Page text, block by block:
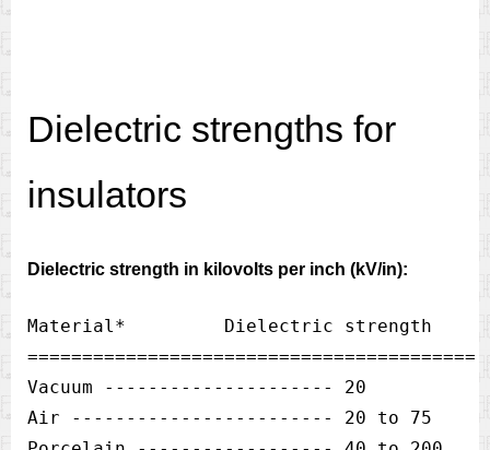
Dielectric strengths for
insulators
Dielectric strength in kilovolts per inch (kV/in):
Material*         Dielectric strength
Vacuum ---------------------
Air ------------------------ 20 to